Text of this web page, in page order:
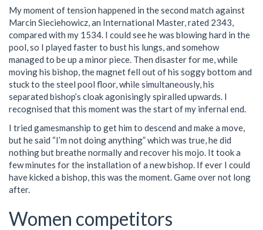
My moment of tension happened in the second match against
Marcin Sieciehowicz, an International Master, rated 2343,
compared with my 1534. I could see he was blowing hard in the
pool, so I played faster to bust his lungs, and somehow
managed to be up a minor piece. Then disaster for me, while
moving his bishop, the magnet fell out of his soggy bottom and
stuck to the steel pool floor, while simultaneously, his
separated bishop’s cloak agonisingly spiralled upwards. I
recognised that this moment was the start of my infernal end.
I tried gamesmanship to get him to descend and make a move,
but he said “I’m not doing anything” which was true, he did
nothing but breathe normally and recover his mojo. It took a
few minutes for the installation of a new bishop. If ever I could
have kicked a bishop, this was the moment. Game over not long
after.
Women competitors